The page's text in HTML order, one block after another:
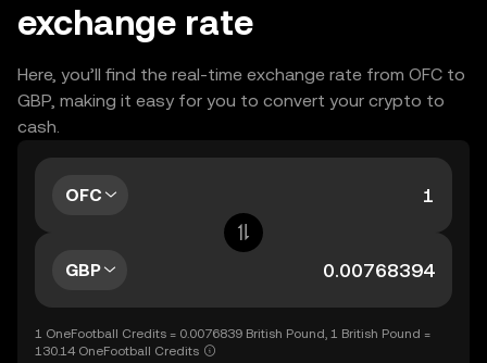
exchange rate
Here, you’ll find the real-time exchange rate from OFC to
GBP, making it easy for you to convert your crypto to
cash.
OFC
GBP
1 OneFootball Credits = 0.0076839 British Pound, 1 British Pound =
130.14 OneFootball Credits